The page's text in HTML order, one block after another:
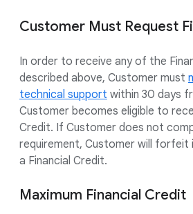
Customer Must Request
In order to receive any of the
described above, Customer must
technical support within 30 days
Customer becomes eligible to
Credit. If Customer does not
requirement, Customer will
a Financial Credit.
Maximum Financial Credit